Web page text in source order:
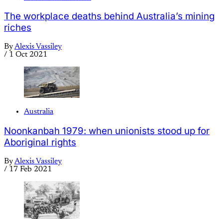
The workplace deaths behind Australia’s mining
riches
ByAlexis Vassiley
/ 1 Oct 2021
Australia
Noonkanbah 1979: when unionists stood up for
Aboriginal rights
ByAlexis Vassiley
/ 17 Feb 2021